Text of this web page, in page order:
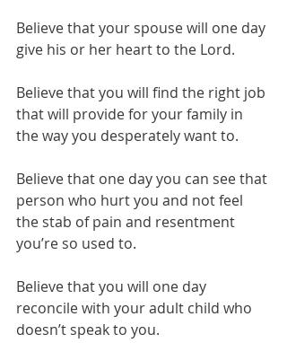
Believe that your spouse will one day
give his or her heart to the Lord.
Believe that you will find the right job
that will provide for your family in
the way you desperately want to.
Believe that one day you can see that
person who hurt you and not feel
the stab of pain and resentment
you’re so used to.
Believe that you will one day
reconcile with your adult child who
doesn’t speak to you.